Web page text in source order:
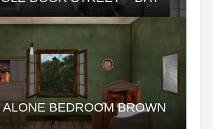
ALONE BEDROOM BROWN